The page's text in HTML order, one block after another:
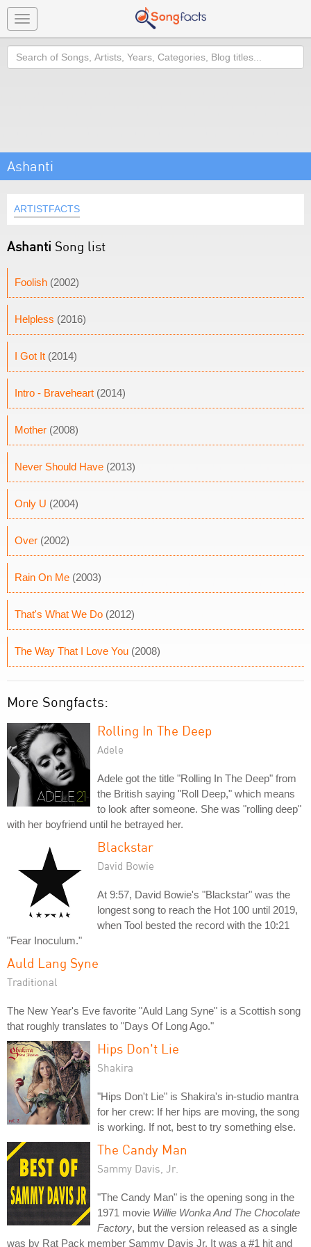
Toggle
navigation
Search
Ashanti
ARTISTFACTS
Ashanti Song list
Foolish (2002)
Helpless (2016)
I Got It (2014)
Intro - Braveheart (2014)
Mother (2008)
Never Should Have (2013)
Only U (2004)
Over (2002)
Rain On Me (2003)
That's What We Do (2012)
The Way That I Love You (2008)
More Songfacts:
Rolling In The Deep
Adele
Adele got the title "Rolling In The Deep" from
the British saying "Roll Deep," which means
to look after someone. She was "rolling deep"
with her boyfriend until he betrayed her.
Blackstar
David Bowie
At 9:57, David Bowie's "Blackstar" was the
longest song to reach the Hot 100 until 2019,
when Tool bested the record with the 10:21
"Fear Inoculum."
Auld Lang Syne
Traditional
The New Year's Eve favorite "Auld Lang Syne" is a Scottish song
that roughly translates to "Days Of Long Ago."
Hips Don't Lie
Shakira
"Hips Don't Lie" is Shakira's in-studio mantra
for her crew: If her hips are moving, the song
is working. If not, best to try something else.
The Candy Man
Sammy Davis, Jr.
"The Candy Man" is the opening song in the
1971 movie Willie Wonka And The Chocolate
Factory, but the version released as a single
was by Rat Pack member Sammy Davis Jr. It was a #1 hit and